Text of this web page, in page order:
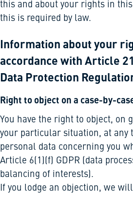
this and about your rights in
this is required by law.
Information about your
accordance with Article
Data Protection
Right to object on a case-by-
You have the right to object, on
your particular situation, at any
personal data concerning you
Article 6(1)(f) GDPR (data
balancing of interests).
If you lodge an objection, we